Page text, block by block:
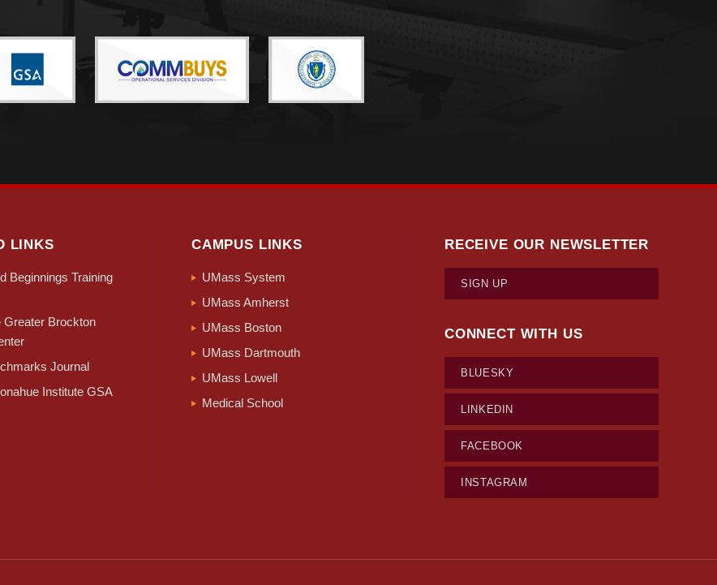
LINKS
Beginnings Training
Greater Brockton
Journal
Institute GSA
CAMPUS LINKS
UMass System
UMass Amherst
UMass Boston
UMass Dartmouth
UMass Lowell
Medical School
RECEIVE OUR NEWSLETTER
SIGN UP
CONNECT WITH US
BLUESKY
LINKEDIN
FACEBOOK
INSTAGRAM